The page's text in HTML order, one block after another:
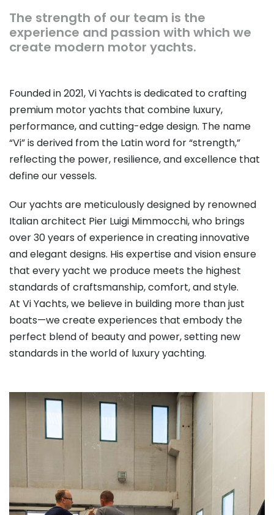
The strength of our team is the
experience and passion with which we
create modern motor yachts.
Founded in 2021, Vi Yachts is dedicated to crafting
premium motor yachts that combine luxury,
performance, and cutting-edge design. The name
“Vi” is derived from the Latin word for “strength,”
reflecting the power, resilience, and excellence that
define our vessels.
Our yachts are meticulously designed by renowned
Italian architect Pier Luigi Mimmocchi, who brings
over 30 years of experience in creating innovative
and elegant designs. His expertise and vision ensure
that every yacht we produce meets the highest
standards of craftsmanship, comfort, and style.
At Vi Yachts, we believe in building more than just
boats—we create experiences that embody the
perfect blend of beauty and power, setting new
standards in the world of luxury yachting.